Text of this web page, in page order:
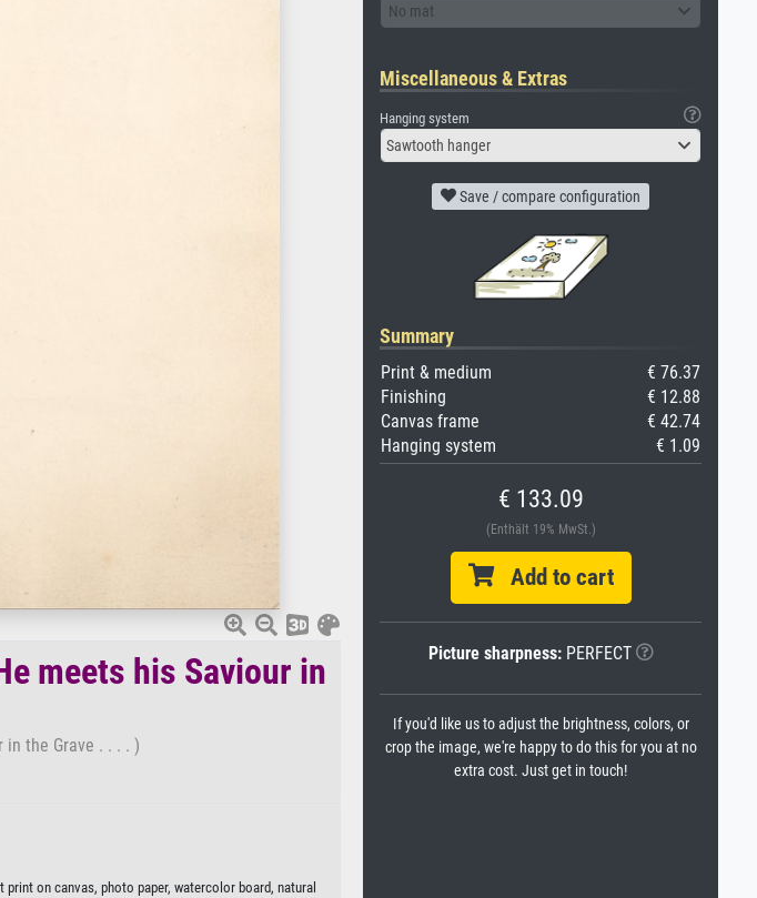
meets his Saviour in
in the Grave . . . . )
print on canvas, photo paper, watercolor board, natural
No mat
Miscellaneous & Extras
Hanging system
Sawtooth hanger
Save / compare configuration
Summary
Print & medium
€ 76.37
Finishing
€ 12.88
Canvas frame
€ 42.74
Hanging system
€ 1.09
€ 133.09
(Enthält 19% MwSt.)
Add to cart
Picture sharpness:PERFECT
If you'd like us to adjust the brightness, colors, or
crop the image, we're happy to do this for you at no
extra cost. Just get in touch!